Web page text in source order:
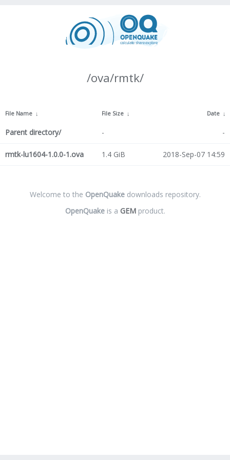
/ova/rmtk/
File Name ↓ File Size ↓ Date ↓
Parent directory/ - -
rmtk-lu1604-1.0.0-1.ova 1.4 GiB 2018-Sep-07 14:59
Welcome to the OpenQuakedownloads repository.
OpenQuakeis a GEMproduct.